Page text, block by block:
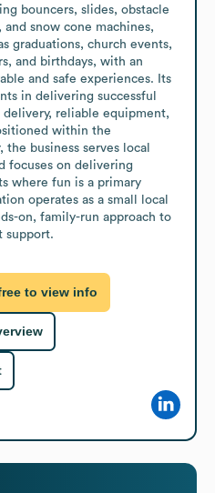
bouncers, slides, obstacle
snow cone machines,
graduations, church events,
and birthdays, with an
and safe experiences. Its
in delivering successful
reliable equipment,
within the
business serves local
focuses on delivering
where fun is a primary
operates as a small local
on, family-run approach to
support.
to view info